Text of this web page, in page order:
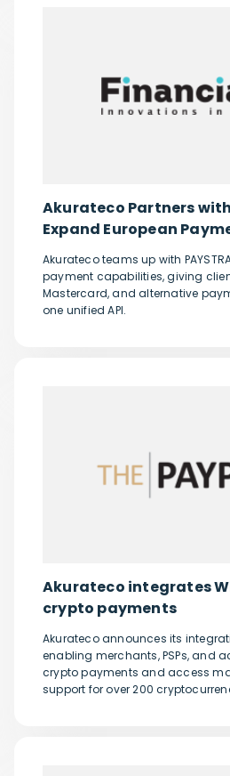
Akurateco Partners with
Expand European
Akurateco teams up with
payment capabilities, giving
Mastercard, and alternative
one unified API.
Akurateco integrates
crypto payments
Akurateco announces its
enabling merchants, PSPs, and
crypto payments and access
support for over 200